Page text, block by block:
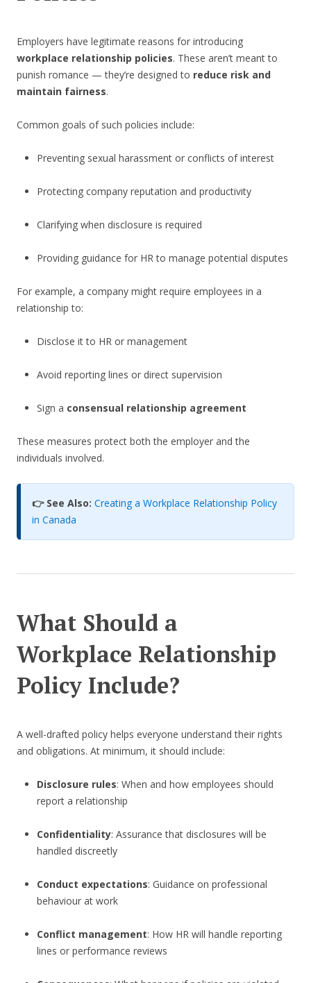
Employers have legitimate reasons for introducing
workplace relationship policies. These aren’t meant to
punish romance — they’re designed to reduce risk and
maintain fairness.
Common goals of such policies include:
Preventing sexual harassment or conflicts of interest
Protecting company reputation and productivity
Clarifying when disclosure is required
Providing guidance for HR to manage potential disputes
For example, a company might require employees in a
relationship to:
Disclose it to HR or management
Avoid reporting lines or direct supervision
Sign a consensual relationship agreement
These measures protect both the employer and the
individuals involved.
👉 See Also: Creating a Workplace Relationship Policy
in Canada
What Should a
Workplace Relationship
Policy Include?
A well-drafted policy helps everyone understand their rights
and obligations. At minimum, it should include:
Disclosure rules: When and how employees should
report a relationship
Confidentiality: Assurance that disclosures will be
handled discreetly
Conduct expectations: Guidance on professional
behaviour at work
Conflict management: How HR will handle reporting
lines or performance reviews